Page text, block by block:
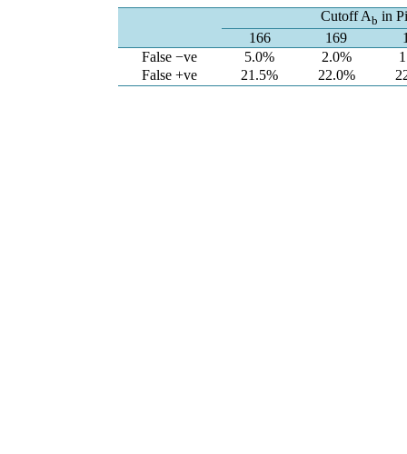
Cutoff Ab in
166
169
False −ve
5.0% 2.0%
False +ve
21.5% 22.0%